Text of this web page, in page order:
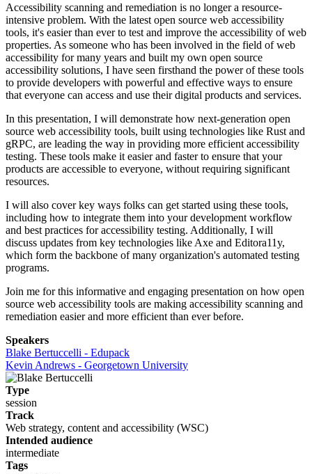
Accessibility scanning and remediation is no longer a resource-
intensive problem. With the latest open source web accessibility
tools, it's easier than ever to test and improve the accessibility of web
properties. As someone who has been involved in the field of web
accessibility for many years and built my own open source
accessibility solutions, I have seen firsthand the power of these tools
to provide developers with powerful and effective ways to ensure
that everyone can access and use their digital products and services.
In this presentation, I will demonstrate how next-generation open
source web accessibility tools, built using technologies like Rust and
gRPC, are leading the way in providing more efficient accessibility
testing. These tools make it easier and faster to ensure that your
products are accessible to everyone, without requiring significant
resources.
I will also cover key ways folks can get started using these tools,
including how to integrate them into your development workflow
and best practices for accessibility testing. Additionally, I will
discuss updates from key technologies like Axe and Editora11y,
which form the backbone of many organization's automated testing
programs.
Join me for this informative and engaging presentation on how open
source web accessibility tools are making accessibility scanning and
remediation easier and more efficient than ever before.
Speakers
Blake Bertuccelli - Edupack
Kevin Andrews - Georgetown University
Type
session
Track
Web strategy, content and accessibility (WSC)
Intended audience
intermediate
Tags